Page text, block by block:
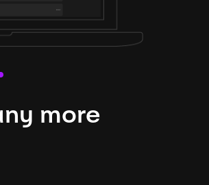
more